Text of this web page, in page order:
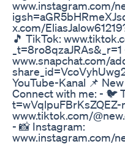
www.instagram.com/
x.com/
🎵 TikTok:
www.snapchat.com/
YouTube-Kanal 📌
Connect with me: - 🐦
www.tiktok.com/
- 📸 Instagram:
www.instagram.com/